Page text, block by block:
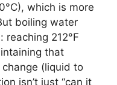
which is more
boiling water
reaching 212°F
that
(liquid to
isn’t just “can it